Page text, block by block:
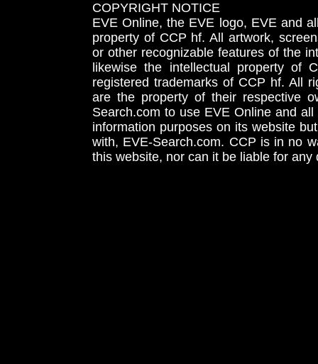
COPYRIGHT NOTICE
EVE Online, the EVE logo, EVE and
property of CCP hf. All artwork,
or other recognizable features of the
likewise the intellectual property
registered trademarks of CCP hf. All
are the property of their respective
Search.com to use EVE Online and
information purposes on its website
with, EVE-Search.com. CCP is in no
this website, nor can it be liable for